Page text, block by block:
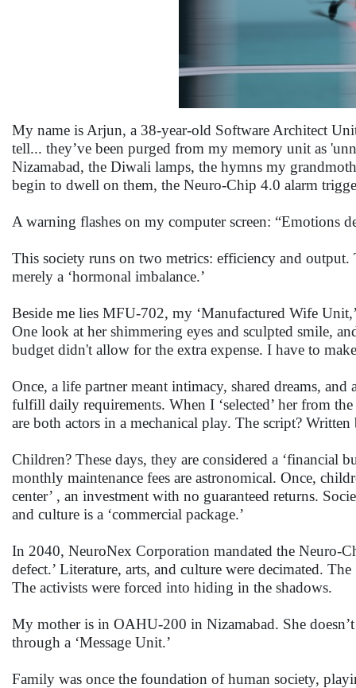
My name is Arjun, a 38-year-old Software Architect
tell... they’ve been purged from my memory unit as
Nizamabad, the Diwali lamps, the hymns my
begin to dwell on them, the Neuro-Chip 4.0 alarm
A warning flashes on my computer screen: “Emotions
This society runs on two metrics: efficiency and output.
merely a ‘hormonal imbalance.’
Beside me lies MFU-702, my ‘Manufactured Wife
One look at her shimmering eyes and sculpted smile,
budget didn't allow for the extra expense. I have to
Once, a life partner meant intimacy, shared dreams,
fulfill daily requirements. When I ‘selected’ her from
are both actors in a mechanical play. The script?
Children? These days, they are considered a ‘financial
monthly maintenance fees are astronomical. Once,
center’ , an investment with no guaranteed returns.
and culture is a ‘commercial package.’
In 2040, NeuroNex Corporation mandated the Neuro-
defect.’ Literature, arts, and culture were decimated.
The activists were forced into hiding in the shadows.
My mother is in OAHU-200 in Nizamabad. She
through a ‘Message Unit.’
Family was once the foundation of human society,